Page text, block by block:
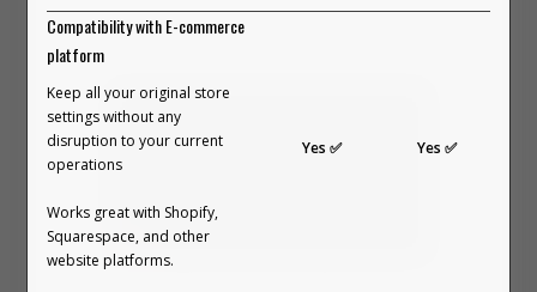
VIEW PART 1 ON YOUTUBE →
Compatibility with E-commerce
platform
Keep all your original store
settings without any
disruption to your current
operations
Works great with Shopify,
Squarespace, and other
website platforms.
Yes ✅ Yes ✅